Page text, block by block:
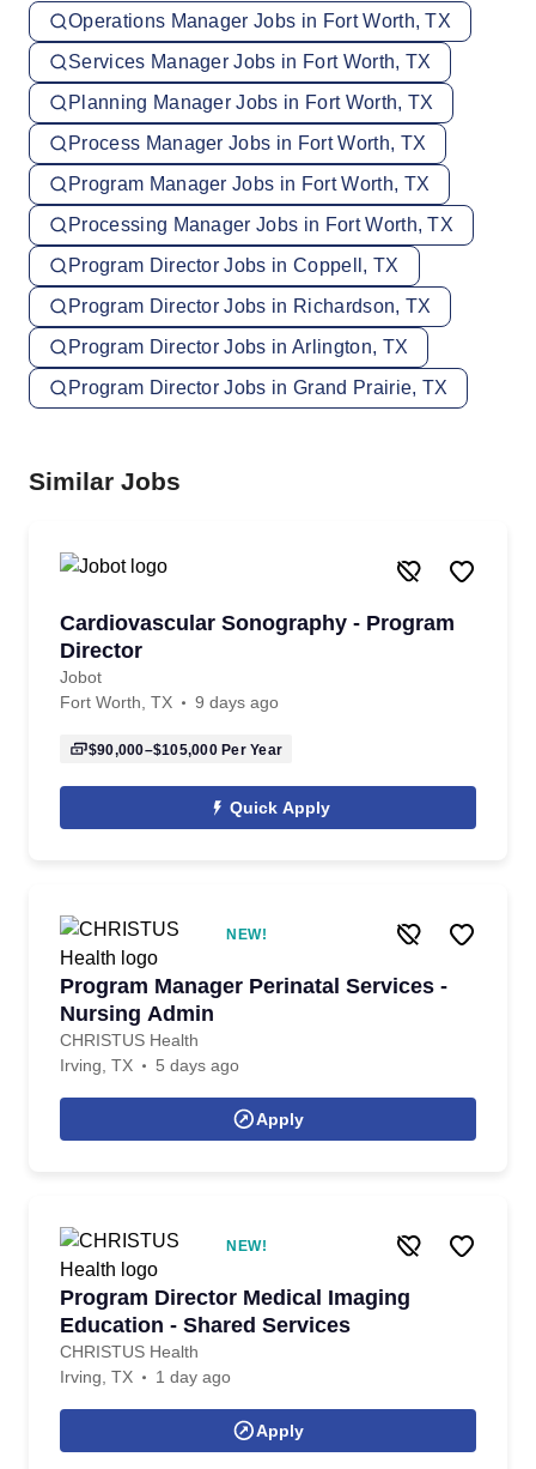
Operations Manager Jobs in Fort Worth, TX
Services Manager Jobs in Fort Worth, TX
Planning Manager Jobs in Fort Worth, TX
Process Manager Jobs in Fort Worth, TX
Program Manager Jobs in Fort Worth, TX
Processing Manager Jobs in Fort Worth, TX
Program Director Jobs in Coppell, TX
Program Director Jobs in Richardson, TX
Program Director Jobs in Arlington, TX
Program Director Jobs in Grand Prairie, TX
Similar Jobs
Cardiovascular Sonography - Program
Director
Jobot
Fort Worth, TX
9 days ago
$90,000–$105,000Per Year
Quick Apply
NEW!
Program Manager Perinatal Services -
Nursing Admin
CHRISTUS Health
Irving, TX
5 days ago
Apply
NEW!
Program Director Medical Imaging
Education - Shared Services
CHRISTUS Health
Irving, TX
1 day ago
Apply